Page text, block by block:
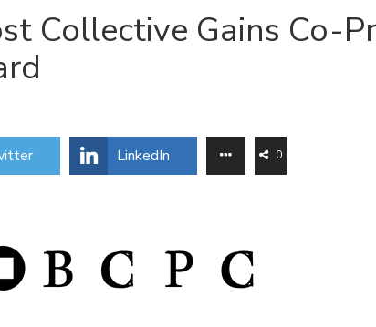
Collective Gains Co-
LinkedIn 0